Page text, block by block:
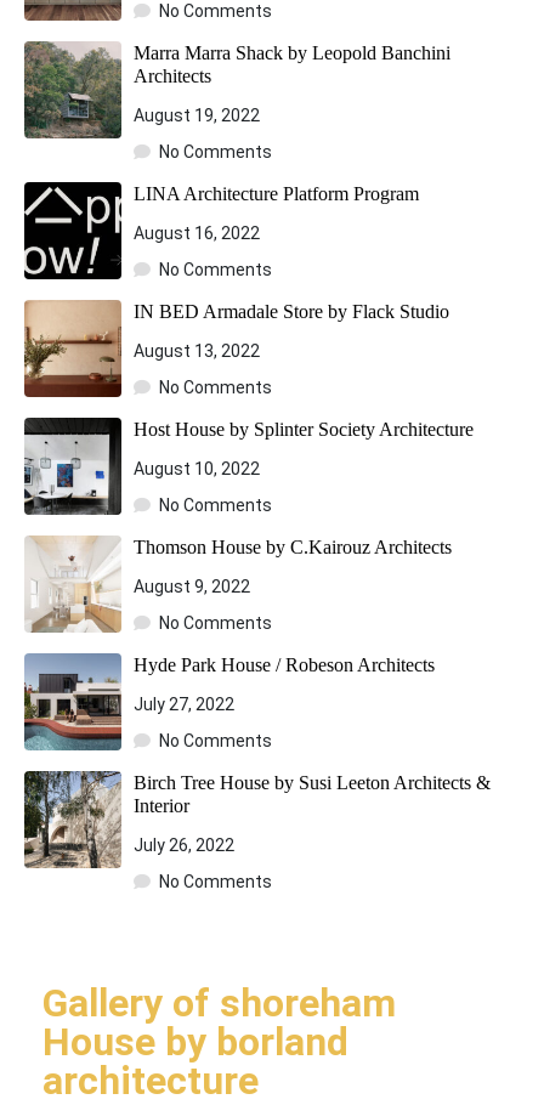
No Comments
Marra Marra Shack by Leopold Banchini
Architects
August 19, 2022
No Comments
LINA Architecture Platform Program
August 16, 2022
No Comments
IN BED Armadale Store by Flack Studio
August 13, 2022
No Comments
Host House by Splinter Society Architecture
August 10, 2022
No Comments
Thomson House by C.Kairouz Architects
August 9, 2022
No Comments
Hyde Park House / Robeson Architects
July 27, 2022
No Comments
Birch Tree House by Susi Leeton Architects &
Interior
July 26, 2022
No Comments
Gallery of shoreham
House by borland
architecture